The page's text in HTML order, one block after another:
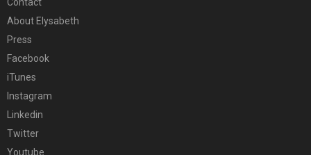
About Elysabeth
Press
Facebook
iTunes
Instagram
Linkedin
Twitter
Youtube